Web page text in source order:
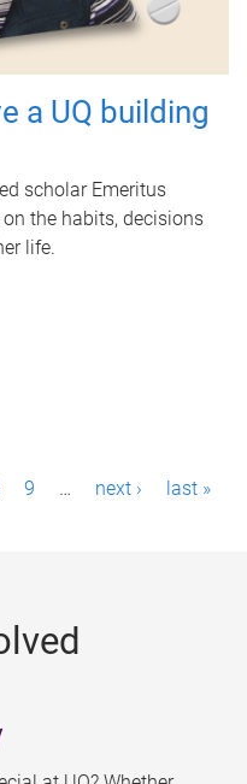
a UQ building
scholar Emeritus
the habits, decisions
life.
9 … next › last »